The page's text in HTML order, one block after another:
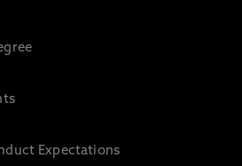
Expectations